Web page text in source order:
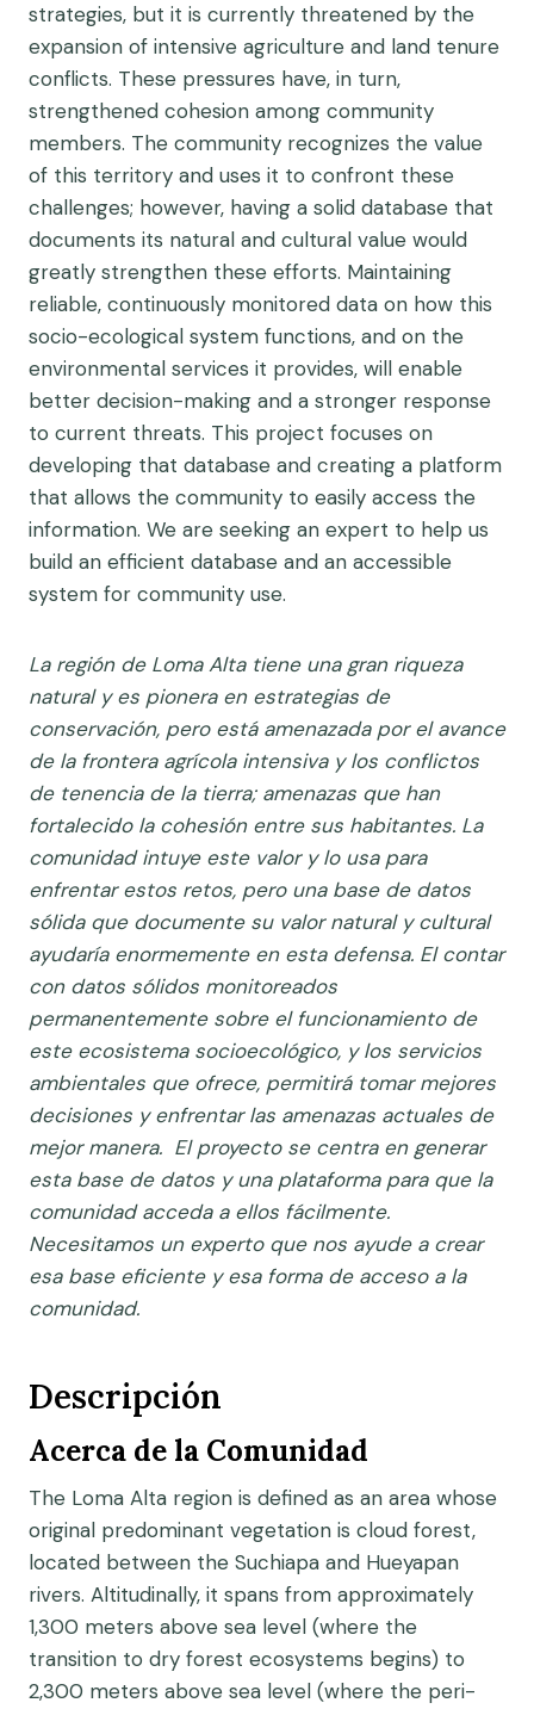
strategies, but it is currently threatened by the
expansion of intensive agriculture and land tenure
conflicts. These pressures have, in turn,
strengthened cohesion among community
members. The community recognizes the value
of this territory and uses it to confront these
challenges; however, having a solid database that
documents its natural and cultural value would
greatly strengthen these efforts. Maintaining
reliable, continuously monitored data on how this
socio-ecological system functions, and on the
environmental services it provides, will enable
better decision-making and a stronger response
to current threats. This project focuses on
developing that database and creating a platform
that allows the community to easily access the
information. We are seeking an expert to help us
build an efficient database and an accessible
system for community use.
La región de Loma Alta tiene una gran riqueza
natural y es pionera en estrategias de
conservación, pero está amenazada por el avance
de la frontera agrícola intensiva y los conflictos
de tenencia de la tierra; amenazas que han
fortalecido la cohesión entre sus habitantes. La
comunidad intuye este valor y lo usa para
enfrentar estos retos, pero una base de datos
sólida que documente su valor natural y cultural
ayudaría enormemente en esta defensa. El contar
con datos sólidos monitoreados
permanentemente sobre el funcionamiento de
este ecosistema socioecológico, y los servicios
ambientales que ofrece, permitirá tomar mejores
decisiones y enfrentar las amenazas actuales de
mejor manera. El proyecto se centra en generar
esta base de datos y una plataforma para que la
comunidad acceda a ellos fácilmente.
Necesitamos un experto que nos ayude a crear
esa base eficiente y esa forma de acceso a la
comunidad.
Descripción
Acerca de la Comunidad
The Loma Alta region is defined as an area whose
original predominant vegetation is cloud forest,
located between the Suchiapa and Hueyapan
rivers. Altitudinally, it spans from approximately
1,300 meters above sea level (where the
transition to dry forest ecosystems begins) to
2,300 meters above sea level (where the peri-